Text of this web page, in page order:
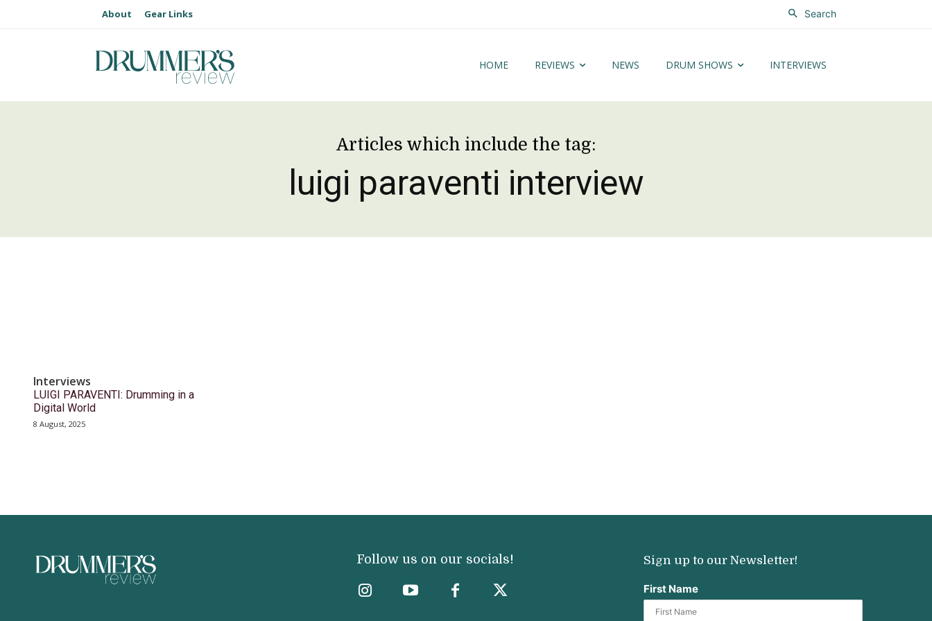
About Gear Links Search
HOME REVIEWS NEWS DRUM SHOWS INTERVIEWS
Articles which include the tag:
luigi paraventi interview
Interviews
LUIGI PARAVENTI: Drumming in a
Digital World
8 August, 2025
Follow us on our socials! Sign up to our Newsletter!
First Name